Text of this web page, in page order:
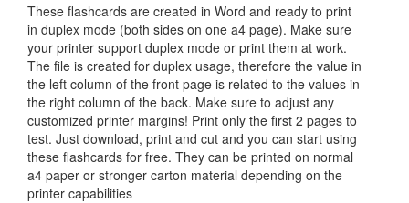
These flashcards are created in Word and ready to print
in duplex mode (both sides on one a4 page). Make sure
your printer support duplex mode or print them at work.
The file is created for duplex usage, therefore the value in
the left column of the front page is related to the values in
the right column of the back. Make sure to adjust any
customized printer margins! Print only the first 2 pages to
test. Just download, print and cut and you can start using
these flashcards for free. They can be printed on normal
a4 paper or stronger carton material depending on the
printer capabilities